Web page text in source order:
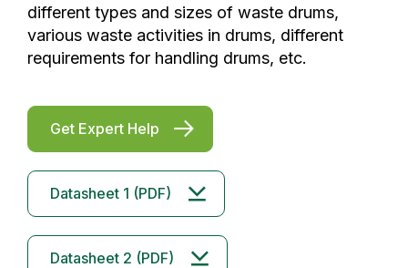
different types and sizes of waste drums,
various waste activities in drums, different
requirements for handling drums, etc.
Get Expert Help
Datasheet 1 (PDF)
Datasheet 2 (PDF)